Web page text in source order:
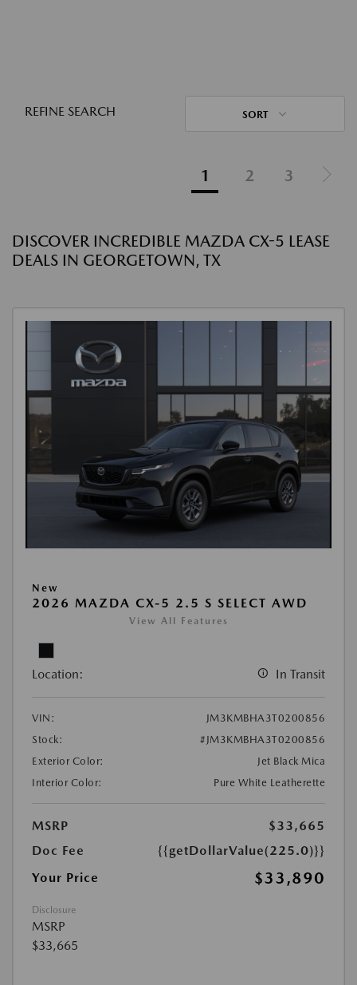
REFINE SEARCH SORT
1 2 3
DISCOVER INCREDIBLE MAZDA CX-5 LEASE
DEALS IN GEORGETOWN, TX
New
2026 MAZDA CX-5 2.5 S SELECT AWD
View All Features
Location: In Transit
VIN:
JM3KMBHA3T0200856
Stock:
#JM3KMBHA3T0200856
Exterior Color:
Jet Black Mica
Interior Color:
Pure White Leatherette
MSRP
$33,665
Doc Fee
{{getDollarValue(225.0)}}
Your Price
$33,890
Disclosure
MSRP
$33,665